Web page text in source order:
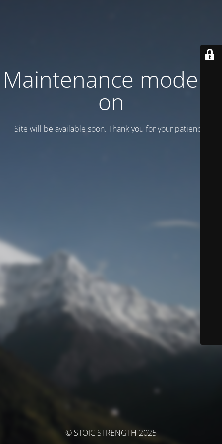
Maintenance mode is
on
Site will be available soon. Thank you for your patience!
© STOIC STRENGTH 2025